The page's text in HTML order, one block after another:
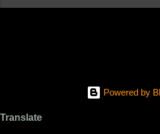
PayPal, crypto).
Powered by
Translate